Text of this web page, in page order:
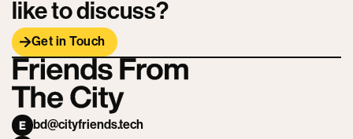
like to discuss?
Get in Touch
E bd@cityfriends.tech